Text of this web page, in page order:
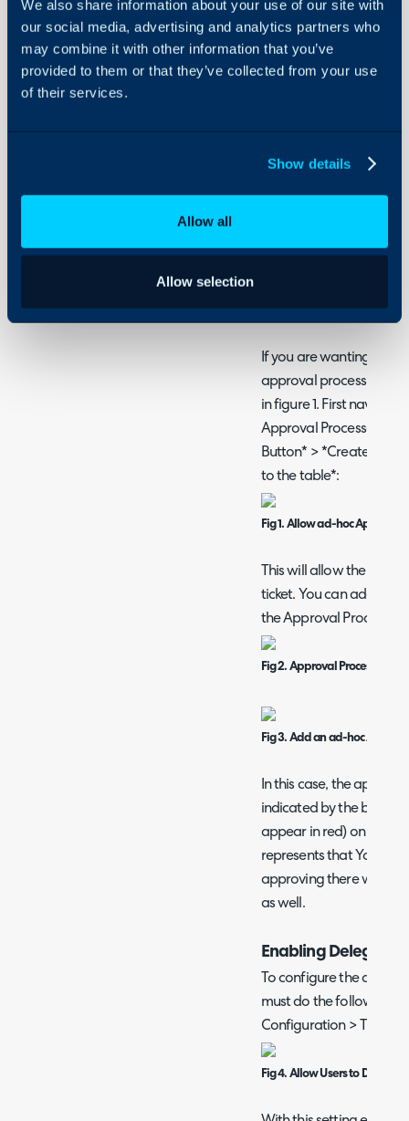
We also share information about your use of our site with
our social media, advertising and analytics partners who
may combine it with other information that you’ve
provided to them or that they’ve collected from your use
of their services.
Show details
Allow all
Allow selection
Integrations
On-Premises Guides
Using and Configuring
- Enabling User
- Breakdown of
-Activate Approval
user only delegates
If you are wanting to
approval process, you
in figure 1. First
Approval Processes >
Button* > *Create a
to the table*:
Fig 1. Allow ad-hoc
This will allow the
ticket. You can add
the Approval Process
Fig 2. Approval Process
Fig 3. Add an ad-hoc
In this case, the
indicated by the blue
appear in red) on
represents that Yoshi
approving there will be
as well.
Enabling
To configure the
must do the following.
Configuration > Tickets
Fig 4. Allow Users to